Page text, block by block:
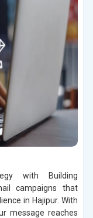
with Building
campaigns that
in Hajipur. With
message reaches